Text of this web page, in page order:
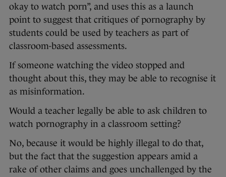
okay to watch porn”, and uses this as a launch
point to suggest that critiques of pornography by
students could be used by teachers as part of
classroom-based assessments.
If someone watching the video stopped and
thought about this, they may be able to recognise it
as misinformation.
Would a teacher legally be able to ask children to
watch pornography in a classroom setting?
No, because it would be highly illegal to do that,
but the fact that the suggestion appears amid a
rake of other claims and goes unchallenged by the